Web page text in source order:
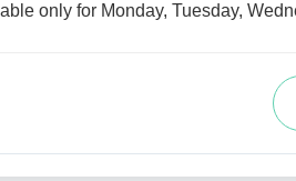
only for Monday, Tuesday,